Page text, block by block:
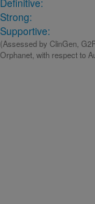
Definitive:
Strong:
Supportive:
(Assessed by ClinGen,
Orphanet, with respect to